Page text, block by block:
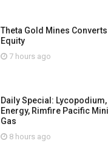
Theta Gold Mines
Equity
7 hours ago
Daily Special:
Energy, Rimfire Pacific
Gas
8 hours ago